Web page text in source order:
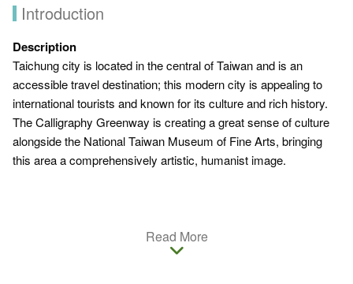
Introduction
Description
Taichung city is located in the central of Taiwan and is an
accessible travel destination; this modern city is appealing to
international tourists and known for its culture and rich history.
The Calligraphy Greenway is creating a great sense of culture
alongside the National Taiwan Museum of Fine Arts, bringing
this area a comprehensively artistic, humanist image.
Read More